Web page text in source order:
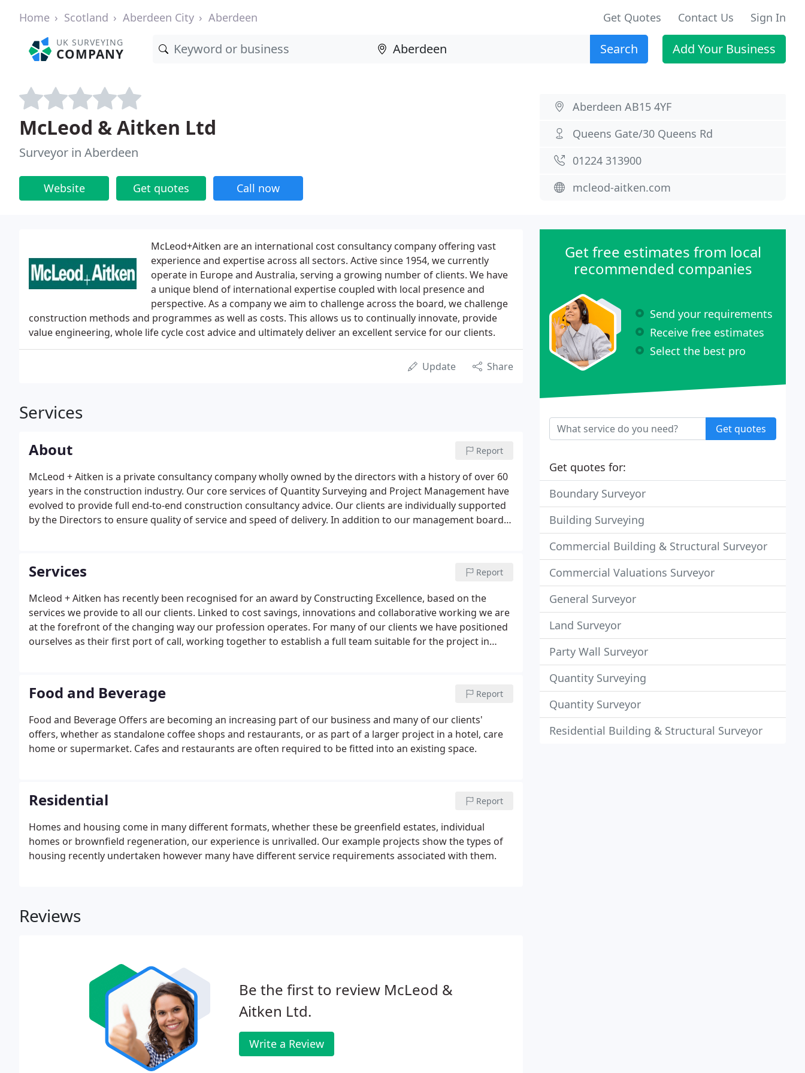
Home Scotland Aberdeen City Aberdeen Get Quotes Contact Us Sign In
UK SURVEYING
COMPANY Search Add Your Business
McLeod & Aitken Ltd
Surveyor in Aberdeen
Website Get quotes Call now
Aberdeen AB15 4YF
Queens Gate/30 Queens Rd
01224 313900
mcleod-aitken.com
McLeod+Aitken are an international cost consultancy company offering vast
experience and expertise across all sectors. Active since 1954, we currently
operate in Europe and Australia, serving a growing number of clients. We have
a unique blend of international expertise coupled with local presence and
perspective. As a company we aim to challenge across the board, we challenge
construction methods and programmes as well as costs. This allows us to continually innovate, provide
value engineering, whole life cycle cost advice and ultimately deliver an excellent service for our clients.
Update Share
Services
About Report
McLeod + Aitken is a private consultancy company wholly owned by the directors with a history of over 60
years in the construction industry. Our core services of Quantity Surveying and Project Management have
evolved to provide full end-to-end construction consultancy advice. Our clients are individually supported
by the Directors to ensure quality of service and speed of delivery. In addition to our management board,
Services Report
Mcleod + Aitken has recently been recognised for an award by Constructing Excellence, based on the
services we provide to all our clients. Linked to cost savings, innovations and collaborative working we are
at the forefront of the changing way our profession operates. For many of our clients we have positioned
ourselves as their first port of call, working together to establish a full team suitable for the project in
Food and Beverage Report
Food and Beverage Offers are becoming an increasing part of our business and many of our clients'
offers, whether as standalone coffee shops and restaurants, or as part of a larger project in a hotel, care
home or supermarket. Cafes and restaurants are often required to be fitted into an existing space.
Residential Report
Homes and housing come in many different formats, whether these be greenfield estates, individual
homes or brownfield regeneration, our experience is unrivalled. Our example projects show the types of
housing recently undertaken however many have different service requirements associated with them.
Reviews
Be the first to review McLeod &
Aitken Ltd.
Write a Review
Get free estimates from local
recommended companies
Send your requirements
Receive free estimates
Select the best pro
Get quotes
Get quotes for:
Boundary Surveyor
Building Surveying
Commercial Building & Structural Surveyor
Commercial Valuations Surveyor
General Surveyor
Land Surveyor
Party Wall Surveyor
Quantity Surveying
Quantity Surveyor
Residential Building & Structural Surveyor